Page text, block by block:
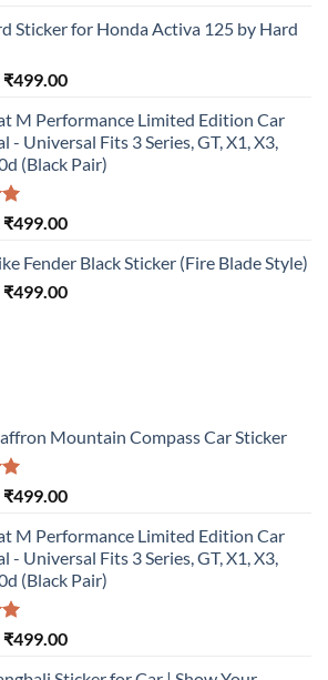
was:
is:
Sticker for Honda Activa 125 by Hard
Original
was:
₹899.00.
₹499.00Current
is:
₹499.00.
M Performance Limited Edition Car
- Universal Fits 3 Series, GT, X1, X3,
(Black Pair)
Original
was:
₹899.00.
₹499.00Current
is:
₹499.00.
Fender Black Sticker (Fire Blade Style)
Original
₹499.00Current
Mountain Compass Car Sticker
Original
was:
₹899.00.
₹499.00Current
is:
₹499.00.
M Performance Limited Edition Car
- Universal Fits 3 Series, GT, X1, X3,
(Black Pair)
Original
₹499.00Current